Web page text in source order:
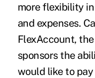
more flexibility
and expenses.
FlexAccount,
sponsors the
would like to